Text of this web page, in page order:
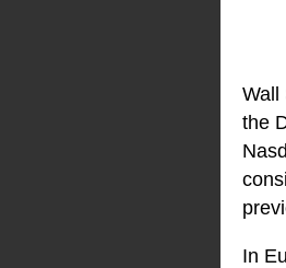
Wall
the
In